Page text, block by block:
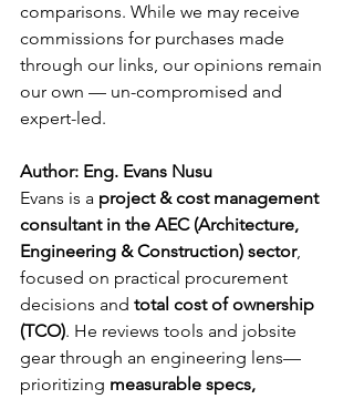
comparisons. While we may receive
commissions for purchases made
through our links, our opinions remain
our own — un-compromised and
expert-led.
Author: Eng. Evans Nusu
Evans is a project & cost management
consultant in the AEC (Architecture,
Engineering & Construction) sector,
focused on practical procurement
decisions and total cost of ownership
(TCO). He reviews tools and jobsite
gear through an engineering lens—
prioritizing measurable specs,